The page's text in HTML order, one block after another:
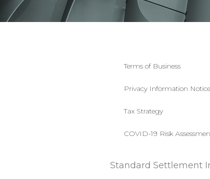
Terms of Business
Privacy Information Notice
Tax Strategy
COVID-19 Risk
Standard Settlement